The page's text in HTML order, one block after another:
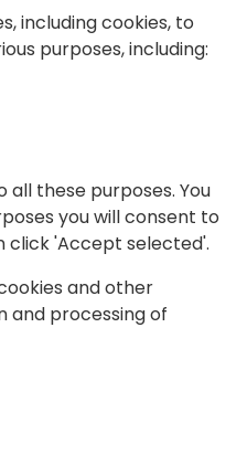
Play
Sponsors
including cookies, to
purposes, including:
these purposes. You
you will consent to
click 'Accept selected'.
and other
and processing of